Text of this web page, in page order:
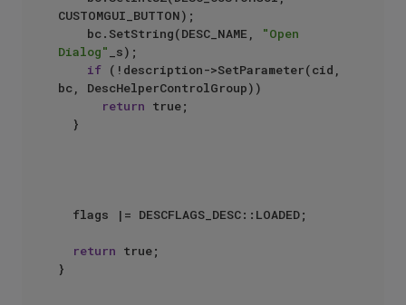
CUSTOMGUI_BUTTON);
		bc.SetString(DESC_NAME,
"Open
Dialog"
_s);
if (!description->SetParameter(cid,
bc, DescHelperControlGroup))
return true;
return true;
}